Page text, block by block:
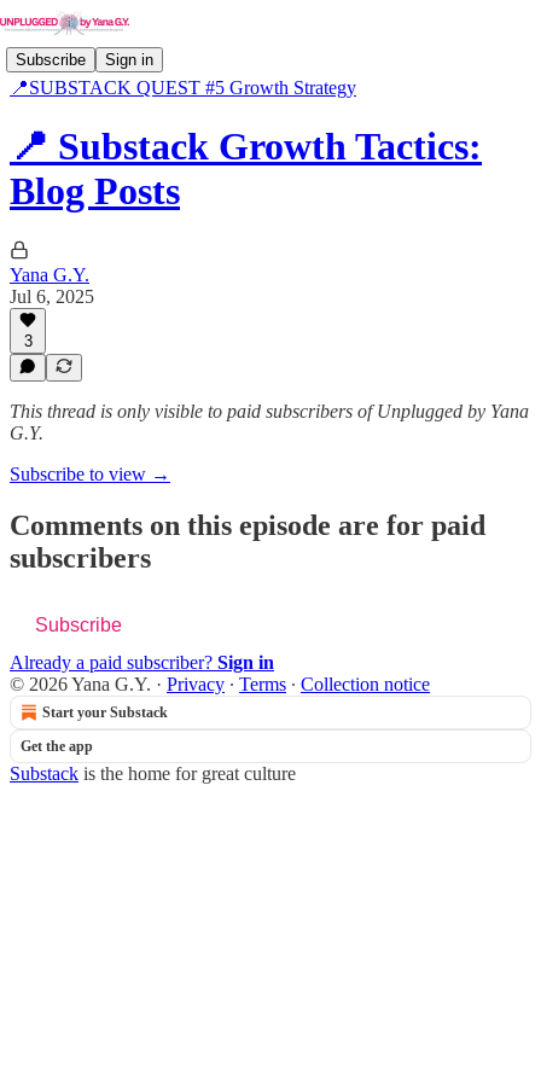
Subscribe Sign in
📍SUBSTACK QUEST #5 Growth Strategy
📍 Substack Growth Tactics:
Blog Posts
Yana G.Y.
Jul 6, 2025
3
This thread is only visible to paid subscribers of Unplugged by Yana
G.Y.
Subscribe to view →
Comments on this episode are for paid
subscribers
Subscribe
Already a paid subscriber? Sign in
© 2026 Yana G.Y. · Privacy ∙ Terms ∙ Collection notice
Start your Substack
Get the app
Substack is the home for great culture